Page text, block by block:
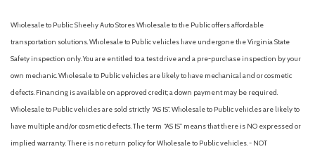
Wholesale to Public: Sheehy Auto Stores Wholesale to the Public offers affordable
transportation solutions. Wholesale to Public vehicles have undergone the Virginia State
Safety inspection only. You are entitled to a test drive and a pre-purchase inspection by your
own mechanic. Wholesale to Public vehicles are likely to have mechanical and or cosmetic
defects. Financing is available on approved credit; a down payment may be required.
Wholesale to Public vehicles are sold strictly “AS IS”. Wholesale to Public vehicles are likely to
have multiple and/or cosmetic defects. The term “AS IS” means that there is NO expressed or
implied warranty. There is no return policy for Wholesale to Public vehicles. - NOT